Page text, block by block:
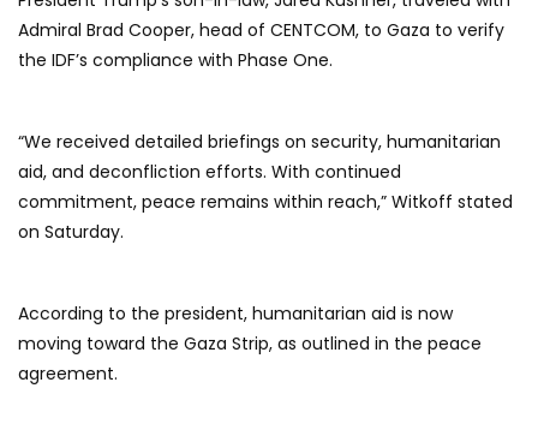
Admiral Brad Cooper, head of CENTCOM, to Gaza to verify
the IDF’s compliance with Phase One.
“We received detailed briefings on security, humanitarian
aid, and deconfliction efforts. With continued
commitment, peace remains within reach,” Witkoff stated
on Saturday.
According to the president, humanitarian aid is now
moving toward the Gaza Strip, as outlined in the peace
agreement.